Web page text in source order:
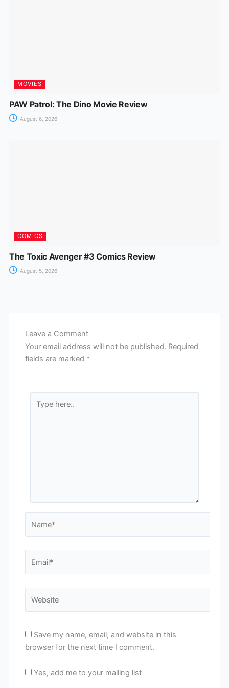
MOVIES
PAW Patrol: The Dino Movie Review
August 6, 2026
COMICS
The Toxic Avenger #3 Comics Review
August 5, 2026
Leave a Comment
Your email address will not be published. Required
fields are marked *
here..
Save my name, email, and website in this
browser for the next time I comment.
Yes, add me to your mailing list